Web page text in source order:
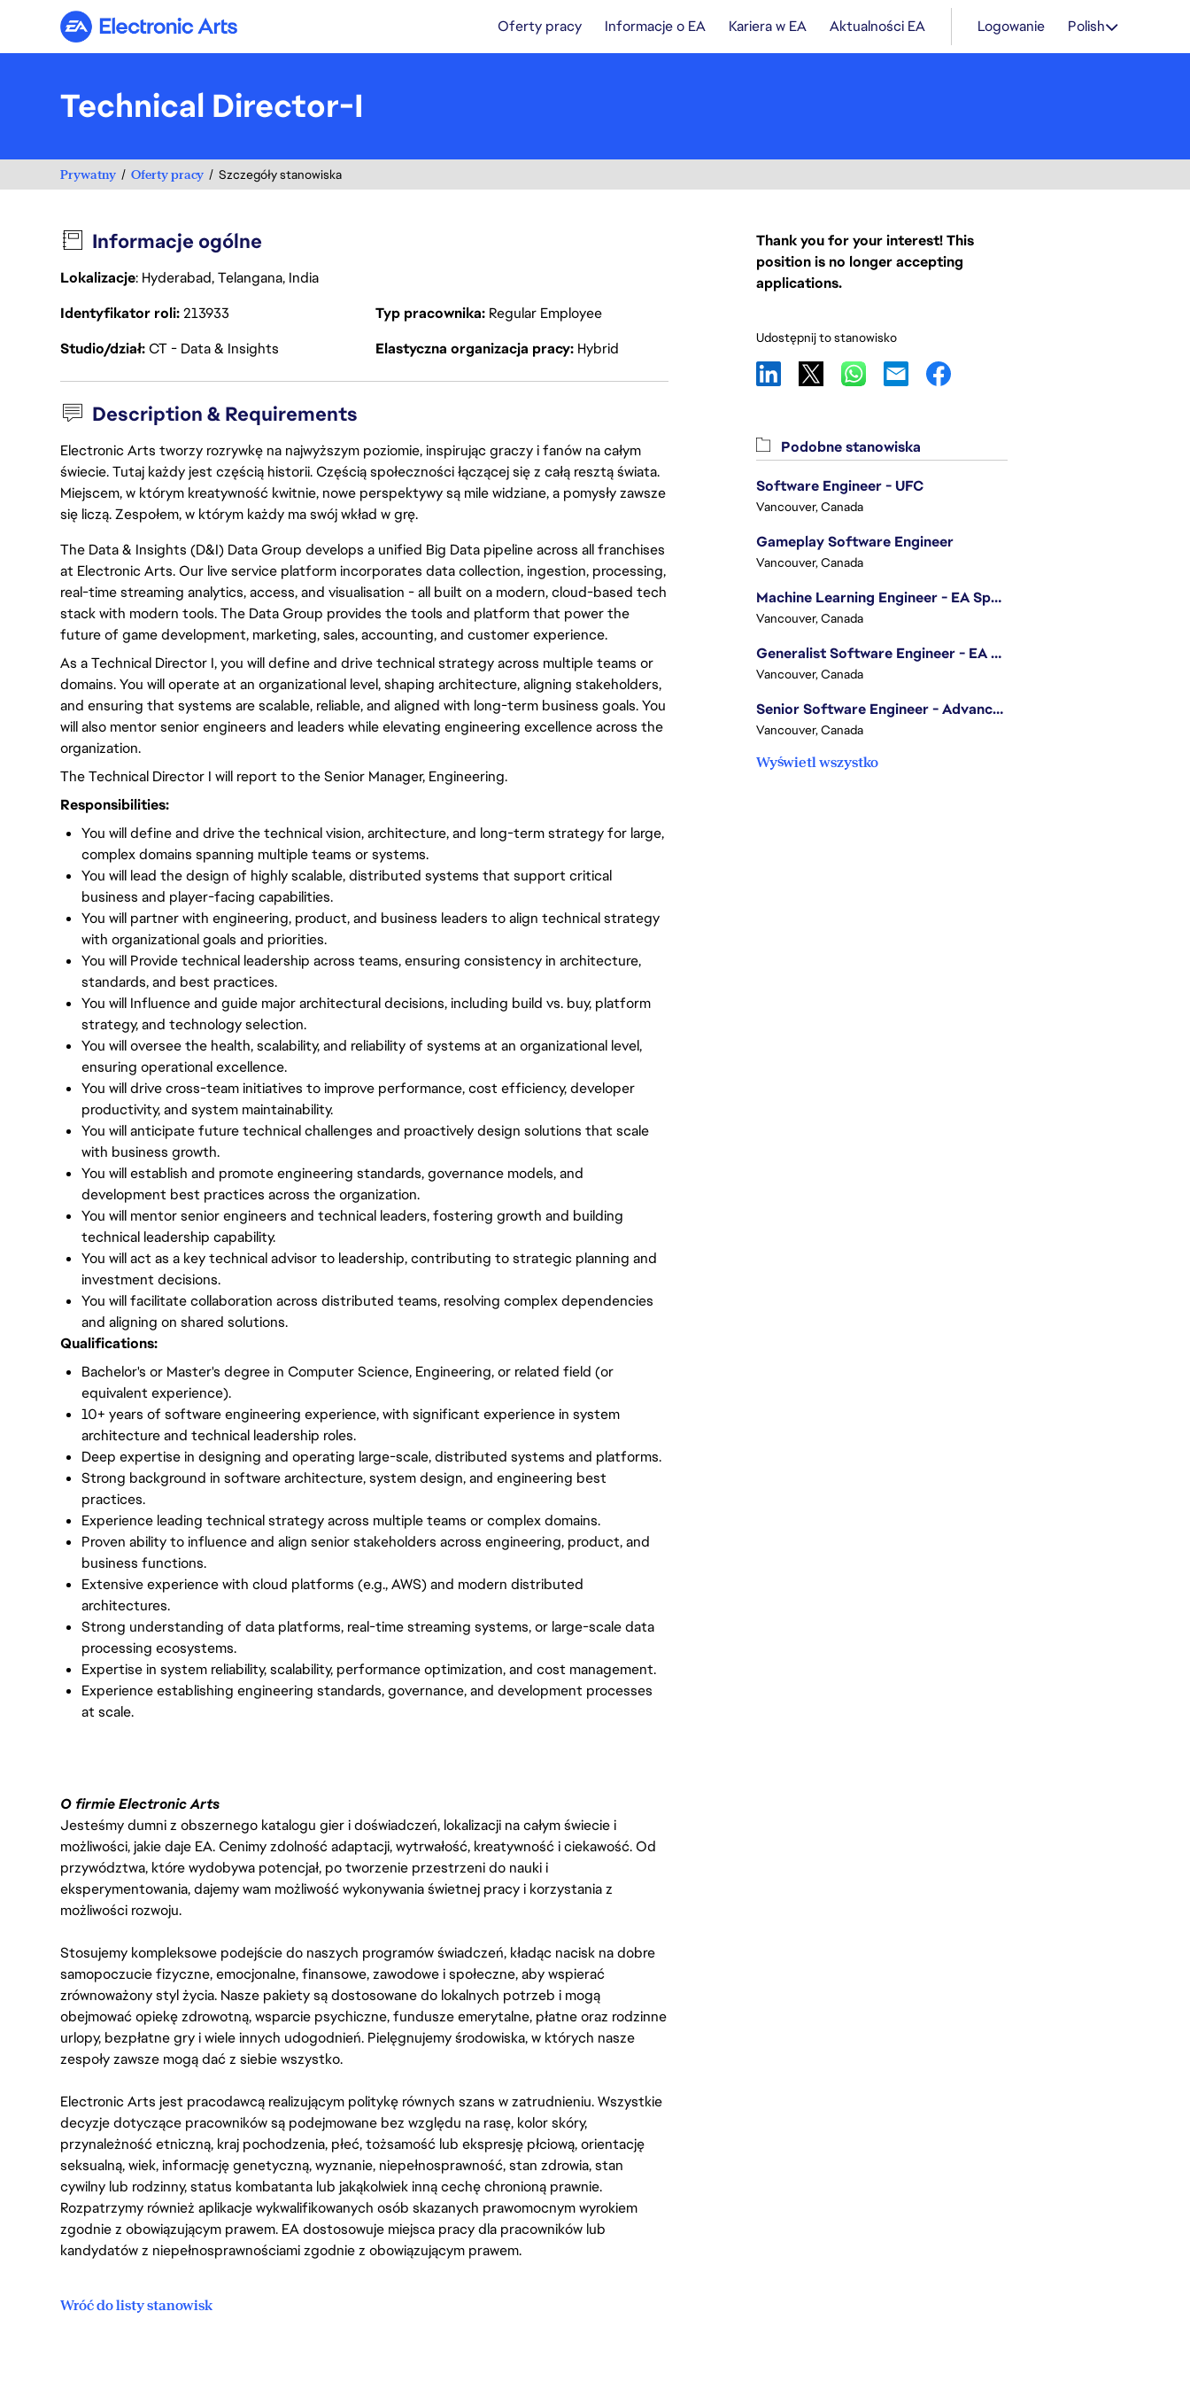
Electronic Arts Oferty pracy Informacje o EA Kariera w EA Aktualności EA Logowanie Polish
Technical Director-I
Prywatny Oferty pracy Szczegóły stanowiska
Informacje ogólne
Lokalizacje: Hyderabad, Telangana, India
Identyfikator roli213933 Typ pracownika Regular Employee
Studio/działCT - Data & Insights Elastyczna organizacja pracy Hybrid
Description & Requirements
Electronic Arts tworzy rozrywkę na najwyższym poziomie, inspirując graczy i fanów na całym
świecie. Tutaj każdy jest częścią historii. Częścią społeczności łączącej się z całą resztą świata.
Miejscem, w którym kreatywność kwitnie, nowe perspektywy są mile widziane, a pomysły zawsze
się liczą. Zespołem, w którym każdy ma swój wkład w grę.
The Data & Insights (D&I) Data Group develops a unified Big Data pipeline across all franchises
at Electronic Arts. Our live service platform incorporates data collection, ingestion, processing,
real-time streaming analytics, access, and visualisation - all built on a modern, cloud-based tech
stack with modern tools. The Data Group provides the tools and platform that power the
future of game development, marketing, sales, accounting, and customer experience.
As a Technical Director I, you will define and drive technical strategy across multiple teams or
domains. You will operate at an organizational level, shaping architecture, aligning stakeholders,
and ensuring that systems are scalable, reliable, and aligned with long-term business goals. You
will also mentor senior engineers and leaders while elevating engineering excellence across the
organization.
The Technical Director I will report to the Senior Manager, Engineering.
Responsibilities:
You will define and drive the technical vision, architecture, and long-term strategy for large,
complex domains spanning multiple teams or systems.
You will lead the design of highly scalable, distributed systems that support critical
business and player-facing capabilities.
You will partner with engineering, product, and business leaders to align technical strategy
with organizational goals and priorities.
You will Provide technical leadership across teams, ensuring consistency in architecture,
standards, and best practices.
You will Influence and guide major architectural decisions, including build vs. buy, platform
strategy, and technology selection.
You will oversee the health, scalability, and reliability of systems at an organizational level,
ensuring operational excellence.
You will drive cross-team initiatives to improve performance, cost efficiency, developer
productivity, and system maintainability.
You will anticipate future technical challenges and proactively design solutions that scale
with business growth.
You will establish and promote engineering standards, governance models, and
development best practices across the organization.
You will mentor senior engineers and technical leaders, fostering growth and building
technical leadership capability.
You will act as a key technical advisor to leadership, contributing to strategic planning and
investment decisions.
You will facilitate collaboration across distributed teams, resolving complex dependencies
and aligning on shared solutions.
Qualifications:
Bachelor's or Master's degree in Computer Science, Engineering, or related field (or
equivalent experience).
10+ years of software engineering experience, with significant experience in system
architecture and technical leadership roles.
Deep expertise in designing and operating large-scale, distributed systems and platforms.
Strong background in software architecture, system design, and engineering best
practices.
Experience leading technical strategy across multiple teams or complex domains.
Proven ability to influence and align senior stakeholders across engineering, product, and
business functions.
Extensive experience with cloud platforms (e.g., AWS) and modern distributed
architectures.
Strong understanding of data platforms, real-time streaming systems, or large-scale data
processing ecosystems.
Expertise in system reliability, scalability, performance optimization, and cost management.
Experience establishing engineering standards, governance, and development processes
at scale.
O firmie Electronic Arts
Jesteśmy dumni z obszernego katalogu gier i doświadczeń, lokalizacji na całym świecie i
możliwości, jakie daje EA. Cenimy zdolność adaptacji, wytrwałość, kreatywność i ciekawość. Od
przywództwa, które wydobywa potencjał, po tworzenie przestrzeni do nauki i
eksperymentowania, dajemy wam możliwość wykonywania świetnej pracy i korzystania z
możliwości rozwoju.
Stosujemy kompleksowe podejście do naszych programów świadczeń, kładąc nacisk na dobre
samopoczucie fizyczne, emocjonalne, finansowe, zawodowe i społeczne, aby wspierać
zrównoważony styl życia. Nasze pakiety są dostosowane do lokalnych potrzeb i mogą
obejmować opiekę zdrowotną, wsparcie psychiczne, fundusze emerytalne, płatne oraz rodzinne
urlopy, bezpłatne gry i wiele innych udogodnień. Pielęgnujemy środowiska, w których nasze
zespoły zawsze mogą dać z siebie wszystko.
Electronic Arts jest pracodawcą realizującym politykę równych szans w zatrudnieniu. Wszystkie
decyzje dotyczące pracowników są podejmowane bez względu na rasę, kolor skóry,
przynależność etniczną, kraj pochodzenia, płeć, tożsamość lub ekspresję płciową, orientację
seksualną, wiek, informację genetyczną, wyznanie, niepełnosprawność, stan zdrowia, stan
cywilny lub rodzinny, status kombatanta lub jakąkolwiek inną cechę chronioną prawnie.
Rozpatrzymy również aplikacje wykwalifikowanych osób skazanych prawomocnym wyrokiem
zgodnie z obowiązującym prawem. EA dostosowuje miejsca pracy dla pracowników lub
kandydatów z niepełnosprawnościami zgodnie z obowiązującym prawem.
Wróć do listy stanowisk
Thank you for your interest! This
position is no longer accepting
applications.
Udostępnij to stanowisko
Podobne stanowiska
Software Engineer - UFC
Vancouver, Canada
Gameplay Software Engineer
Vancouver, Canada
Machine Learning Engineer - EA Sports FC
Vancouver, Canada
Generalist Software Engineer - EA Sports FC
Vancouver, Canada
Senior Software Engineer - Advanced Technology Group
Vancouver, Canada
Wyświetl wszystko